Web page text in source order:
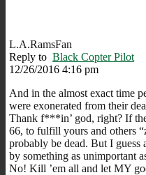
L.A.RamsFan
Reply to Black Copter Pilot
12/26/2016 4:16 pm
And in the almost exact time
were exonerated from their
Thank f***in’ god, right? If
66, to fulfill yours and others
probably be dead. But I guess
by something as unimportant
No! Kill ’em all and let MY